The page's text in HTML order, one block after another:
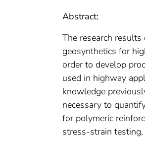
Abstract:
The research
geosynthetics for
order to develop
used in highway
knowledge
necessary to
for polymeric
stress-strain testing,